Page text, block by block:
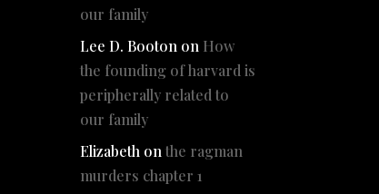
our family
Lee D. Booton on How
the founding of harvard is
peripherally related to
our family
Elizabeth onthe ragman
murders chapter 1